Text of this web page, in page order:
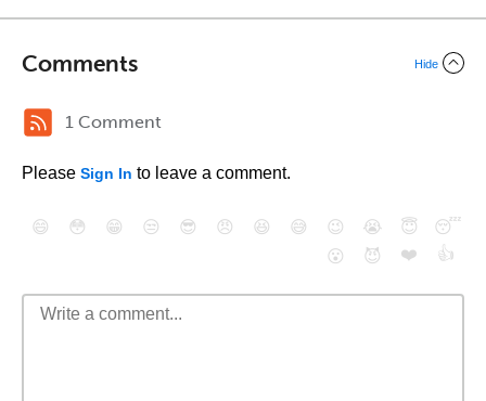
Comments Hide
1 Comment
Please Sign In to leave a comment.
😄 😳 😁 😒 😎 😠 😆 😅 😉 😭 😇
😴
😮
😈 ❤️ 👍